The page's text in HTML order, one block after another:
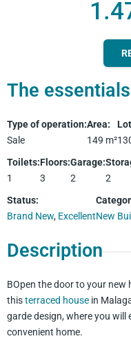
The essentials
Type of operation:
Sale
Area:
149 m²
Toilets:
1
Floors:
3
Garage:
2
2
Status:
Brand New, ExcellentNew
Description
BOpen the door to your new
thisterraced house in
garde design, where you
convenient home.